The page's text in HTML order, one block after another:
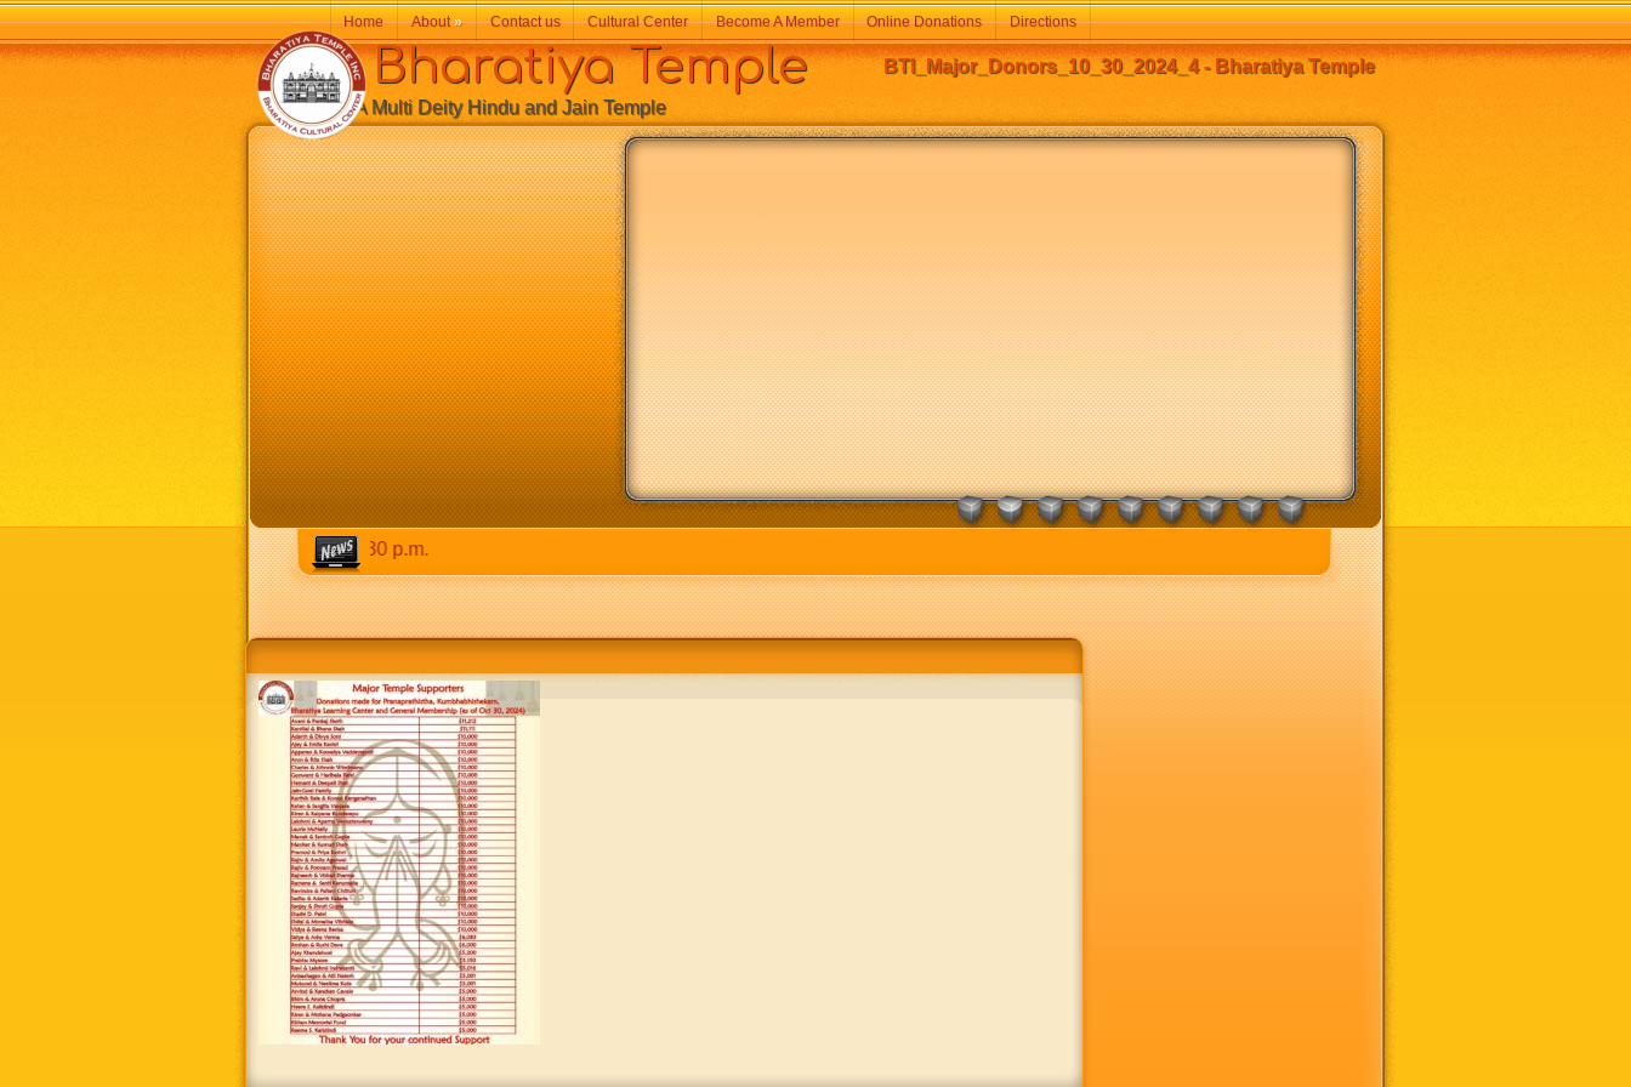
BTI_Major_Donors_10_30_2024_4 - Bharatiya Temple
to 8:30 p.m. Weekends: 9:00 a.m to 8:30 p.m.
Bharatiya Temple
A Multi Deity Hindu and Jain Temple
Home About» Contact us Cultural Center Become A Member Online Donations Directions